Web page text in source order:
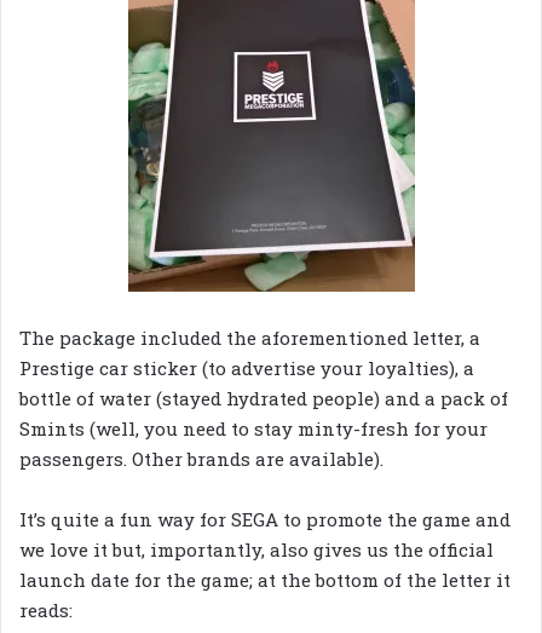
The package included the aforementioned letter, a
Prestige car sticker (to advertise your loyalties), a
bottle of water (stayed hydrated people) and a pack of
Smints (well, you need to stay minty-fresh for your
passengers. Other brands are available).
It’s quite a fun way for SEGA to promote the game and
we love it but, importantly, also gives us the official
launch date for the game; at the bottom of the letter it
reads: